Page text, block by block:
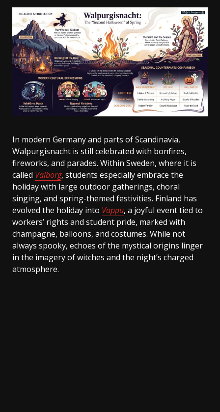
In modern Germany and parts of Scandinavia,
Walpurgisnacht is still celebrated with bonfires,
fireworks, and parades. Within Sweden, where it is
called Valborg, students especially embrace the
holiday with large outdoor gatherings, choral
singing, and spring-themed festivities. Finland has
evolved the holiday into Vappu, a joyful event tied to
workers’ rights and student pride, marked with
champagne, balloons, and costumes. While not
always spooky, echoes of the mystical origins linger
in the imagery of witches and the night’s charged
atmosphere.